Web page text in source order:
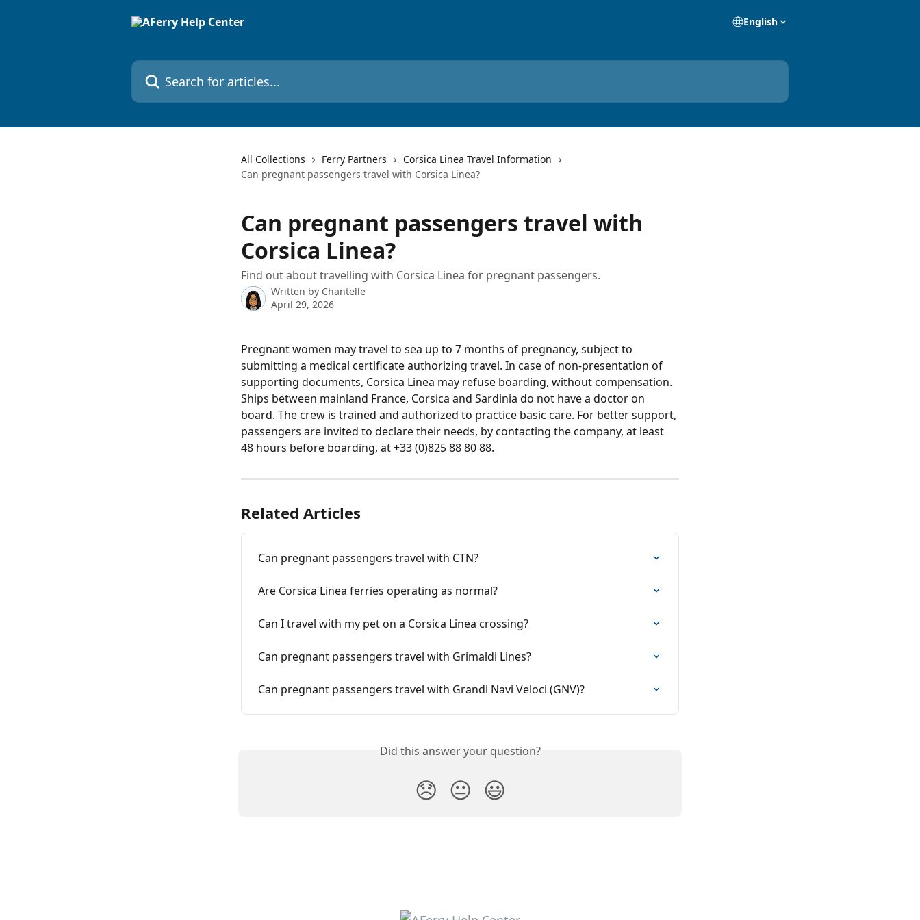
English
Search for articles...
All Collections Ferry Partners
Corsica Linea Travel Information
Can pregnant passengers travel with Corsica Linea?
Can pregnant passengers travel with
Corsica Linea?
Find out about travelling with Corsica Linea for pregnant passengers.
Written by Chantelle
April 29, 2026
Pregnant women may travel to sea up to 7 months of pregnancy, subject to
submitting a medical certificate authorizing travel. In case of non-presentation of
supporting documents, Corsica Linea may refuse boarding, without compensation.
Ships between mainland France, Corsica and Sardinia do not have a doctor on
board. The crew is trained and authorized to practice basic care. For better support,
passengers are invited to declare their needs, by contacting the company, at least
48 hours before boarding, at +33 (0)825 88 80 88.
Related Articles
Can pregnant passengers travel with CTN?
Are Corsica Linea ferries operating as normal?
Can I travel with my pet on a Corsica Linea crossing?
Can pregnant passengers travel with Grimaldi Lines?
Can pregnant passengers travel with Grandi Navi Veloci (GNV)?
Did this answer your question?
😞 😐 😃